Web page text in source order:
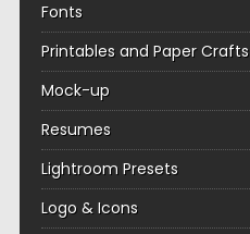
Fonts
Printables and Paper Crafts
Mock-up
Resumes
Lightroom Presets
Logo & Icons